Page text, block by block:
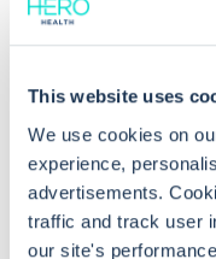
This website uses
We use cookies on
experience,
advertisements.
traffic and track user
our site's
organisation
Why are
scheduling
appointments?
What is the